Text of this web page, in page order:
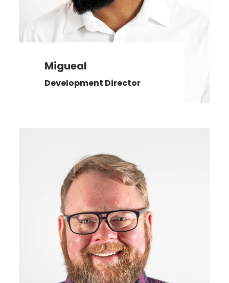
Migueal
Development Director